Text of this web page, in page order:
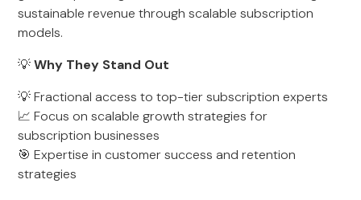
sustainable revenue through scalable subscription
models.
💡Why They Stand Out
💡 Fractional access to top-tier subscription experts
📈 Focus on scalable growth strategies for
subscription businesses
🎯 Expertise in customer success and retention
strategies